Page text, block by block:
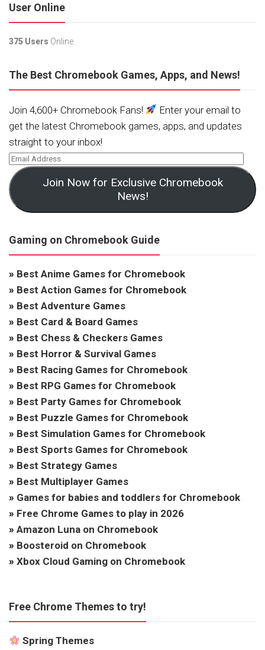
User Online
375 Users Online.
The Best Chromebook Games, Apps, and News!
Join 4,600+ Chromebook Fans!
Enter your email to
get the latest Chromebook games, apps, and updates
straight to your inbox!
Join Now for Exclusive Chromebook
News!
Gaming on Chromebook Guide
» Best Anime Games for Chromebook
» Best Action Games for Chromebook
» Best Adventure Games
» Best Card & Board Games
» Best Chess & Checkers Games
» Best Horror & Survival Games
» Best Racing Games for Chromebook
» Best RPG Games for Chromebook
» Best Party Games for Chromebook
» Best Puzzle Games for Chromebook
» Best Simulation Games for Chromebook
» Best Sports Games for Chromebook
» Best Strategy Games
» Best Multiplayer Games
» Games for babies and toddlers for Chromebook
» Free Chrome Games to play in 2026
» Amazon Luna on Chromebook
» Boosteroid on Chromebook
» Xbox Cloud Gaming on Chromebook
Free Chrome Themes to try!
Spring Themes